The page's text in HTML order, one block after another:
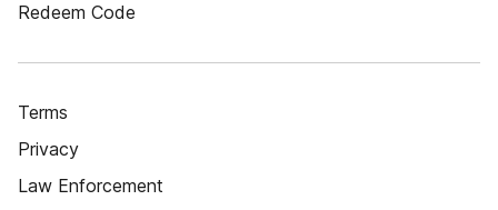
Redeem Code
Terms
Privacy
Law Enforcement